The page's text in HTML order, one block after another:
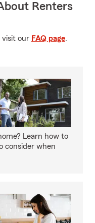
Renters
visit our FAQ page.
Learn how to
consider when